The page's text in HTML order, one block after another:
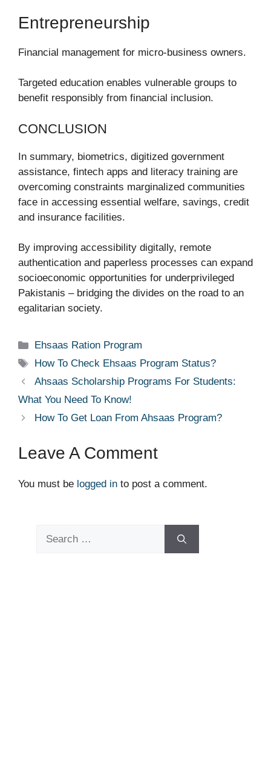
Entrepreneurship
Financial management for micro-business owners.
Targeted education enables vulnerable groups to
benefit responsibly from financial inclusion.
CONCLUSION
In summary, biometrics, digitized government
assistance, fintech apps and literacy training are
overcoming constraints marginalized communities
face in accessing essential welfare, savings, credit
and insurance facilities.
By improving accessibility digitally, remote
authentication and paperless processes can expand
socioeconomic opportunities for underprivileged
Pakistanis – bridging the divides on the road to an
egalitarian society.
Categories
Ehsaas Ration Program
Tags
How To Check Ehsaas Program Status?
Ahsaas Scholarship Programs For Students:
What You Need To Know!
How To Get Loan From Ahsaas Program?
Leave A Comment
You must be logged in to post a comment.